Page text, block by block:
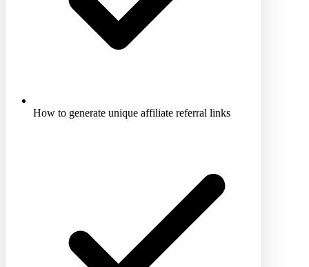
How to generate unique affiliate referral links